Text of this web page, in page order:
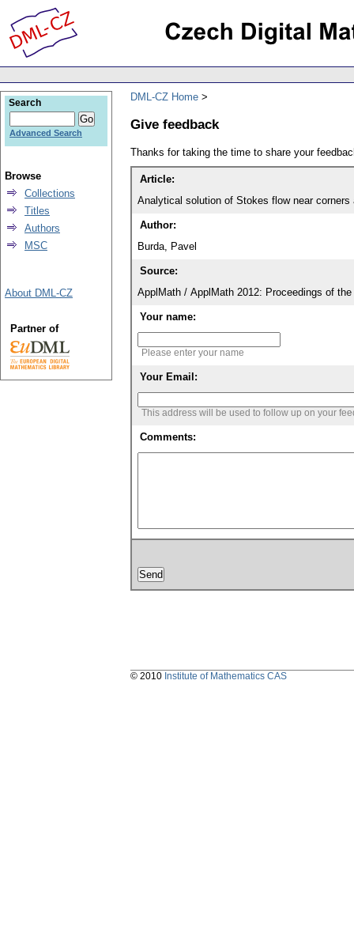
DML-CZ Home
Give feedback
Thanks for taking the time to share your
Article:
Analytical solution of Stokes flow near
Author:
Burda, Pavel
Source:
ApplMath / ApplMath 2012: Proceedings of
Your name:
Please enter your name
Your Email:
This address will be used to follow up on your
Comments:
Search
Advanced Search
Browse
Collections
Titles
Authors
MSC
About DML-CZ
Partner of
© 2010 Institute of Mathematics CAS